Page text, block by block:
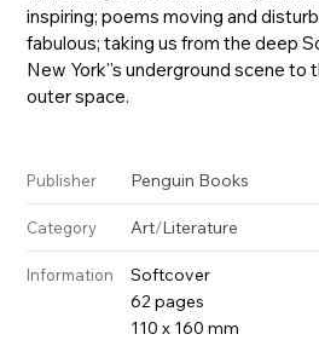
inspiring; poems moving and
fabulous; taking us from the deep
New York''s underground scene to
outer space.
Publisher Penguin Books
Category Art/Literature
Information
Softcover
62 pages
110 x 160 mm